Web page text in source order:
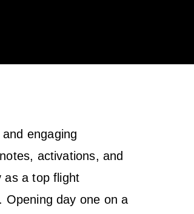
engaging
activations, and
as a top flight
Opening day one on a